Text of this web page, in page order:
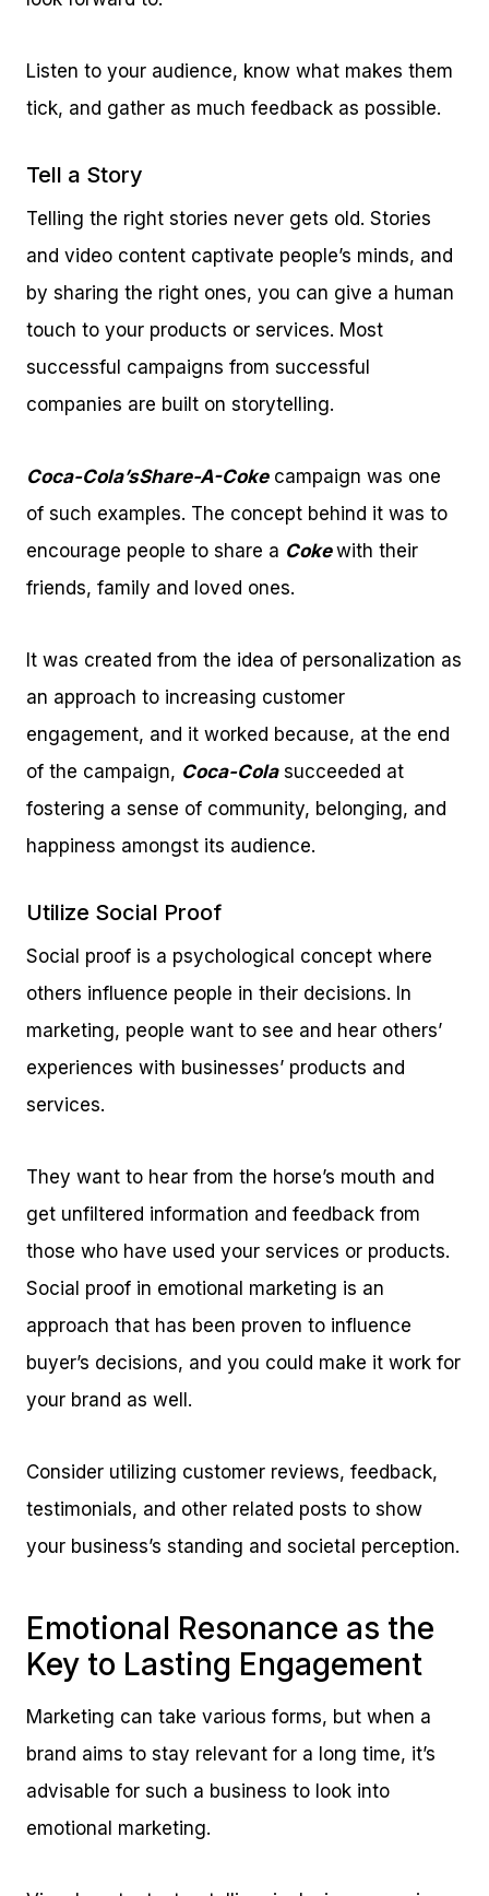
Listen to your audience, know what makes them
tick, and gather as much feedback as possible.
Tell a Story
Telling the right stories never gets old. Stories
and video content captivate people’s minds, and
by sharing the right ones, you can give a human
touch to your products or services. Most
successful campaigns from successful
companies are built on storytelling.
Coca-Cola’sShare-A-Cokecampaign was one
of such examples. The concept behind it was to
encourage people to share a Cokewith their
friends, family and loved ones.
It was created from the idea of personalization as
an approach to increasing customer
engagement, and it worked because, at the end
of the campaign, Coca-Colasucceeded at
fostering a sense of community, belonging, and
happiness amongst its audience.
Utilize Social Proof
Social proof is a psychological concept where
others influence people in their decisions. In
marketing, people want to see and hear others’
experiences with businesses’ products and
services.
They want to hear from the horse’s mouth and
get unfiltered information and feedback from
those who have used your services or products.
Social proof in emotional marketing is an
approach that has been proven to influence
buyer’s decisions, and you could make it work for
your brand as well.
Consider utilizing customer reviews, feedback,
testimonials, and other related posts to show
your business’s standing and societal perception.
Emotional Resonance as the
Key to Lasting Engagement
Marketing can take various forms, but when a
brand aims to stay relevant for a long time, it’s
advisable for such a business to look into
emotional marketing.